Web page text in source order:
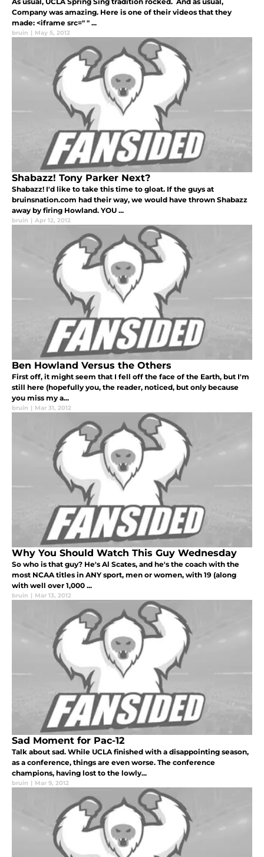
Company was amazing. Here is one of their videos that they
made: <iframe src=" " ...
bruin | May 5, 2012
Shabazz! Tony Parker Next?
Shabazz! I'd like to take this time to gloat. If the guys at
bruinsnation.com had their way, we would have thrown Shabazz
away by firing Howland. YOU ...
bruin | Apr 12, 2012
Ben Howland Versus the Others
First off, it might seem that I fell off the face of the Earth, but I'm
still here (hopefully you, the reader, noticed, but only because
you miss my a...
bruin | Mar 31, 2012
Why You Should Watch This Guy Wednesday
So who is that guy? He's Al Scates, and he's the coach with the
most NCAA titles in ANY sport, men or women, with 19 (along
with well over 1,000 ...
bruin | Mar 13, 2012
Sad Moment for Pac-12
Talk about sad. While UCLA finished with a disappointing season,
as a conference, things are even worse. The conference
champions, having lost to the lowly...
bruin | Mar 9, 2012